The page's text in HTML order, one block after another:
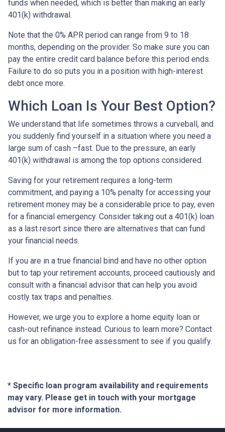
funds when needed, which is better than making an early
401(k) withdrawal.
Note that the 0% APR period can range from 9 to 18
months, depending on the provider. So make sure you can
pay the entire credit card balance before this period ends.
Failure to do so puts you in a position with high-interest
debt once more.
Which Loan Is Your Best Option?
We understand that life sometimes throws a curveball, and
you suddenly find yourself in a situation where you need a
large sum of cash –fast. Due to the pressure, an early
401(k) withdrawal is among the top options considered.
Saving for your retirement requires a long-term
commitment, and paying a 10% penalty for accessing your
retirement money may be a considerable price to pay, even
for a financial emergency. Consider taking out a 401(k) loan
as a last resort since there are alternatives that can fund
your financial needs.
If you are in a true financial bind and have no other option
but to tap your retirement accounts, proceed cautiously and
consult with a financial advisor that can help you avoid
costly tax traps and penalties.
However, we urge you to explore a home equity loan or
cash-out refinance instead. Curious to learn more? Contact
us for an obligation-free assessment to see if you qualify.
* Specific loan program availability and requirements
may vary. Please get in touch with your mortgage
advisor for more information.